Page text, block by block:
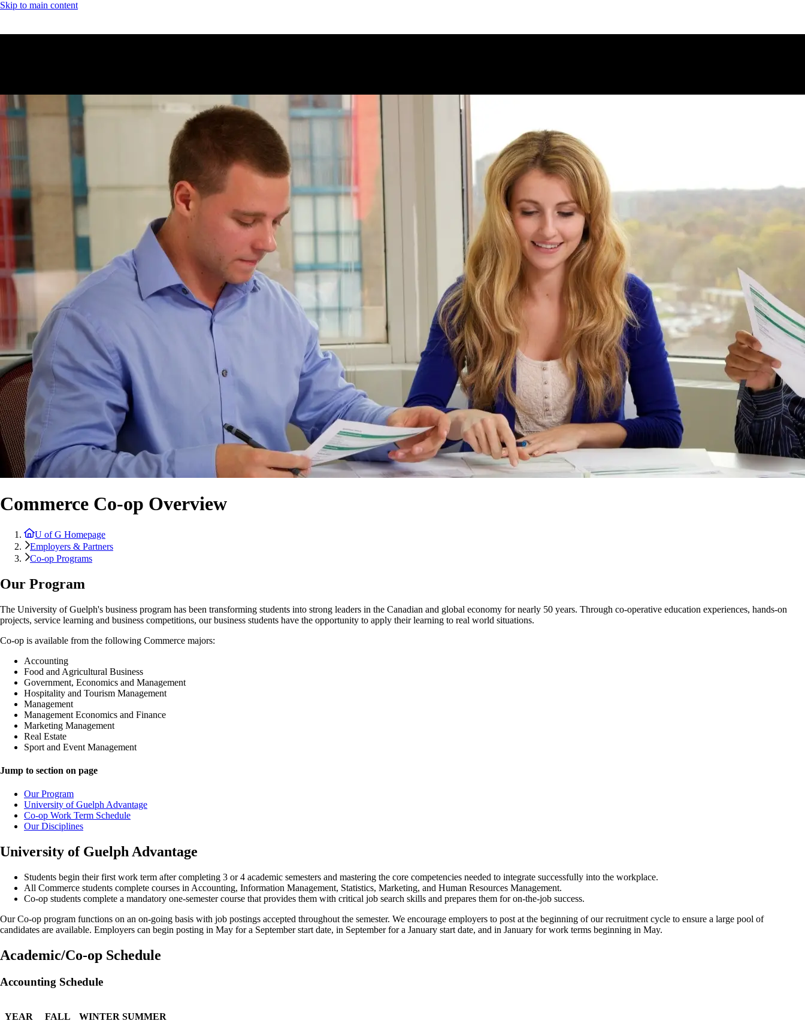
Skip to main content
Commerce Co-op Overview
U of G Homepage
Employers & Partners
Co-op Programs
Our Program
The University of Guelph's business program has been transforming students into strong leaders in the Canadian and global economy for nearly 50 years. Through co-operative education experiences, hands-on
projects, service learning and business competitions, our business students have the opportunity to apply their learning to real world situations.
Co-op is available from the following Commerce majors:
Accounting
Food and Agricultural Business
Government, Economics and Management
Hospitality and Tourism Management
Management
Management Economics and Finance
Marketing Management
Real Estate
Sport and Event Management
Jump to section on page
Our Program
University of Guelph Advantage
Co-op Work Term Schedule
Our Disciplines
University of Guelph Advantage
Students begin their first work term after completing 3 or 4 academic semesters and mastering the core competencies needed to integrate successfully into the workplace.
All Commerce students complete courses in Accounting, Information Management, Statistics, Marketing, and Human Resources Management.
Co-op students complete a mandatory one-semester course that provides them with critical job search skills and prepares them for on-the-job success.
Our Co-op program functions on an on-going basis with job postings accepted throughout the semester. We encourage employers to post at the beginning of our recruitment cycle to ensure a large pool of
candidates are available. Employers can begin posting in May for a September start date, in September for a January start date, and in January for work terms beginning in May.
Academic/Co-op Schedule
Accounting Schedule
YEAR FALL WINTER SUMMER